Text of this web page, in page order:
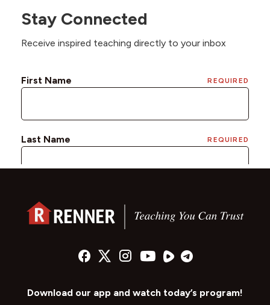
Stay Connected
Receive inspired teaching directly to your inbox
Download our app and watch today’s program!